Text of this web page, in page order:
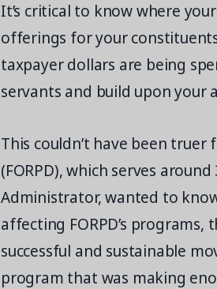
It’s critical to know where
offerings for your
taxpayer dollars are being
servants and build upon your
This couldn’t have been
(FORPD), which serves
Administrator, wanted to
affecting FORPD’s
successful and sustainable
program that was making